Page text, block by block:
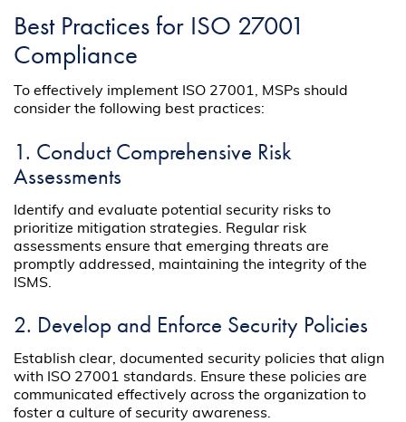
Best Practices for ISO 27001
Compliance
To effectively implement ISO 27001, MSPs should
consider the following best practices:
1. Conduct Comprehensive Risk
Assessments
Identify and evaluate potential security risks to
prioritize mitigation strategies. Regular risk
assessments ensure that emerging threats are
promptly addressed, maintaining the integrity of the
ISMS.
2. Develop and Enforce Security Policies
Establish clear, documented security policies that align
with ISO 27001 standards. Ensure these policies are
communicated effectively across the organization to
foster a culture of security awareness.